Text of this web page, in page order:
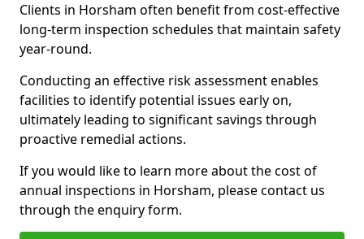
Clients in Horsham often benefit from cost-effective
long-term inspection schedules that maintain safety
year-round.
Conducting an effective risk assessment enables
facilities to identify potential issues early on,
ultimately leading to significant savings through
proactive remedial actions.
If you would like to learn more about the cost of
annual inspections in Horsham, please contact us
through the enquiry form.